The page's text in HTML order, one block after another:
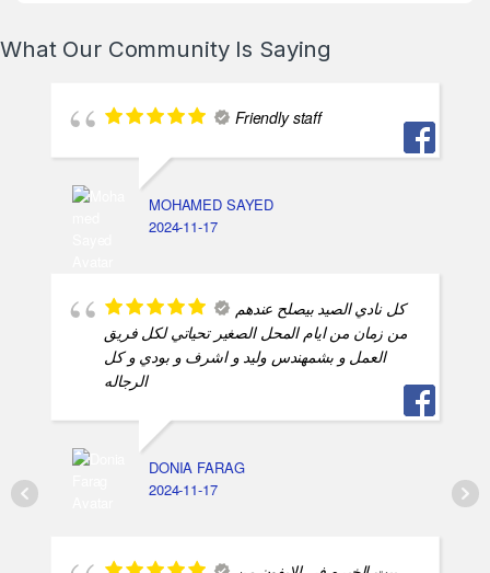
What Our Community Is Saying
Friendly staff
MOHAMED SAYED
2024-11-17
كل نادي الصيد بيصلح عندهم
من زمان من ايام المحل الصغير تحياتي لكل فريق
العمل و بشمهندس وليد و اشرف و بودي و كل
الرجاله
DONIA FARAG
2024-11-17